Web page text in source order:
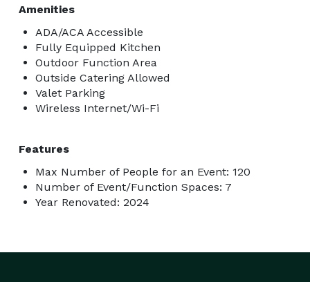
Amenities
ADA/ACA Accessible
Fully Equipped Kitchen
Outdoor Function Area
Outside Catering Allowed
Valet Parking
Wireless Internet/Wi-Fi
Features
Max Number of People for an Event: 120
Number of Event/Function Spaces: 7
Year Renovated: 2024